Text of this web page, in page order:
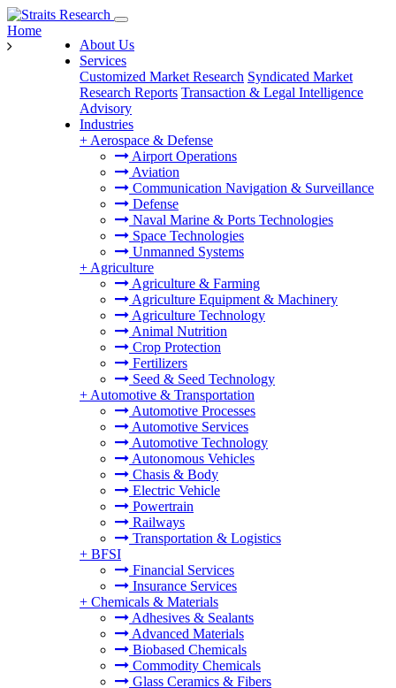
About Us
Services
Customized Market Research Syndicated Market
Research Reports Transaction & Legal Intelligence
Advisory
Industries
+ Aerospace & Defense
Airport Operations
Aviation
Communication Navigation & Surveillance
Defense
Naval Marine & Ports Technologies
Space Technologies
Unmanned Systems
+ Agriculture
Agriculture & Farming
Agriculture Equipment & Machinery
Agriculture Technology
Animal Nutrition
Crop Protection
Fertilizers
Seed & Seed Technology
+ Automotive & Transportation
Automotive Processes
Automotive Services
Automotive Technology
Autonomous Vehicles
Chasis & Body
Electric Vehicle
Powertrain
Railways
Transportation & Logistics
+ BFSI
Financial Services
Insurance Services
+ Chemicals & Materials
Adhesives & Sealants
Advanced Materials
Biobased Chemicals
Commodity Chemicals
Glass Ceramics & Fibers
Home